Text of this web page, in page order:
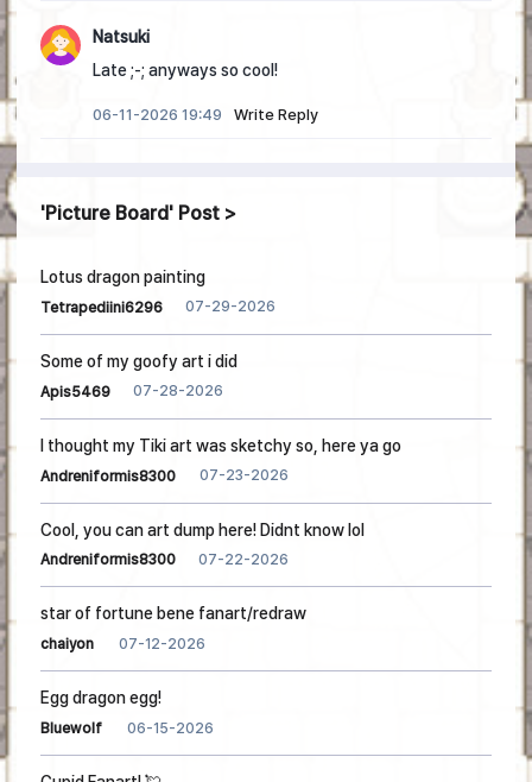
Natsuki
Late ;-; anyways so cool!
06-11-2026 19:49 Write Reply
Picture Board Post
Lotus dragon painting
Tetrapediini6296 07-29-2026
Some of my goofy art i did
Apis5469 07-28-2026
I thought my Tiki art was sketchy so, here ya go
Andreniformis8300 07-23-2026
Cool, you can art dump here! Didnt know lol
Andreniformis8300 07-22-2026
star of fortune bene fanart/redraw
chaiyon 07-12-2026
Egg dragon egg!
Bluewolf 06-15-2026